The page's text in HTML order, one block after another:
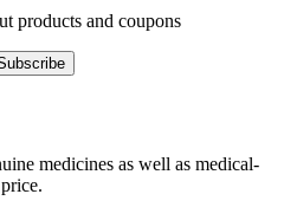
products and coupons
medicines as well as medical-